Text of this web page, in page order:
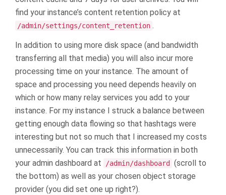
find your instance’s content retention policy at
/admin/settings/content_retention .
In addition to using more disk space (and bandwidth
transferring all that media) you will also incur more
processing time on your instance. The amount of
space and processing you need depends heavily on
which or how many relay services you add to your
instance. For my instance I struck a balance between
getting enough data flowing so that hashtags were
interesting but not so much that I increased my costs
unnecessarily. You can track this information in both
your admin dashboard at
/admin/dashboard
(scroll to
the bottom) as well as your chosen object storage
provider (you did set one up right?).